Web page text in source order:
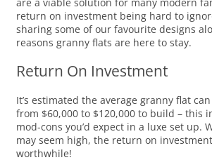
return on investment being hard to
sharing some of our favourite designs
reasons granny flats are here to stay.
Return On Investment
It’s estimated the average granny flat
from $60,000 to $120,000 to build – this
mod-cons you’d expect in a luxe set up.
may seem high, the return on
worthwhile!